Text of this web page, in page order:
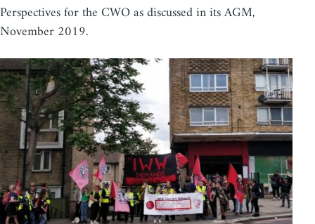
Perspectives for the CWO as discussed in its AGM,
November 2019.